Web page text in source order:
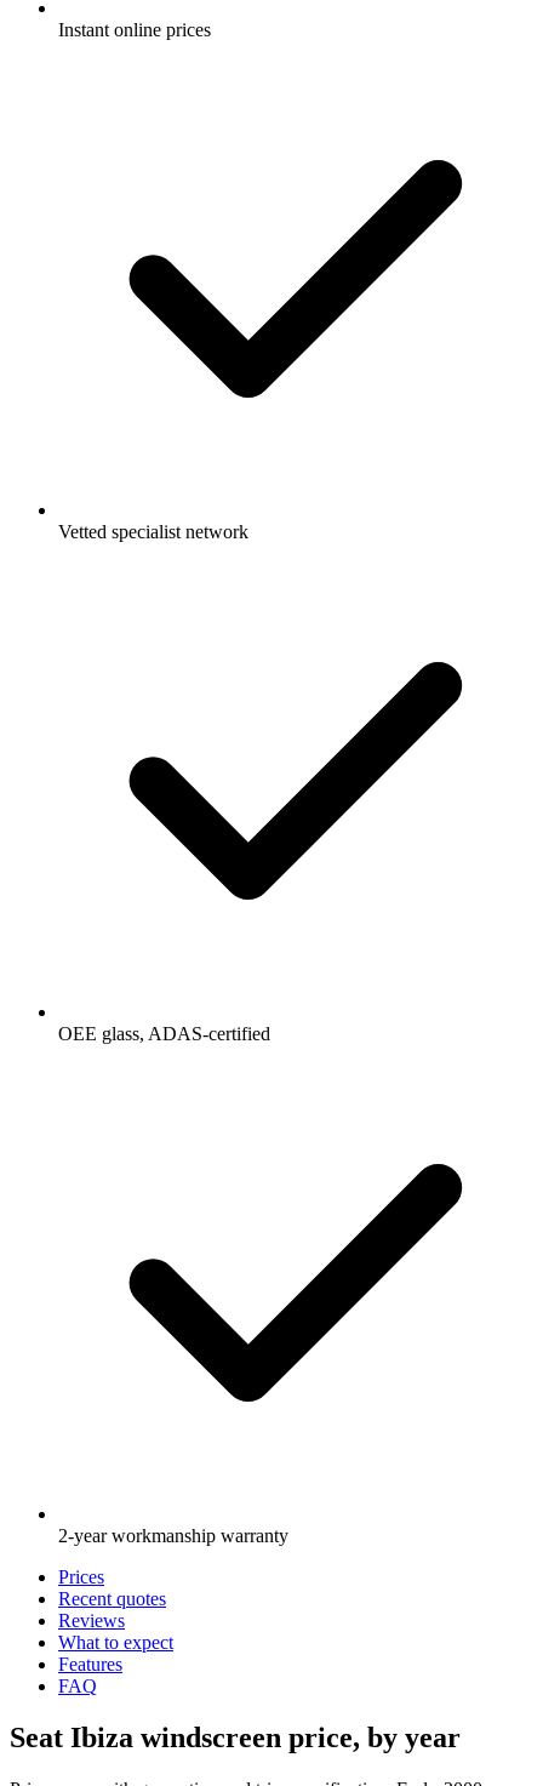
Instant online prices
Vetted specialist network
OEE glass, ADAS-certified
2-year workmanship warranty
Prices
Recent quotes
Reviews
What to expect
Features
FAQ
Seat Ibiza windscreen price, by year